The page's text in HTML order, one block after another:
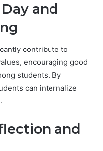
and
contribute to
encouraging good
students. By
can internalize
and